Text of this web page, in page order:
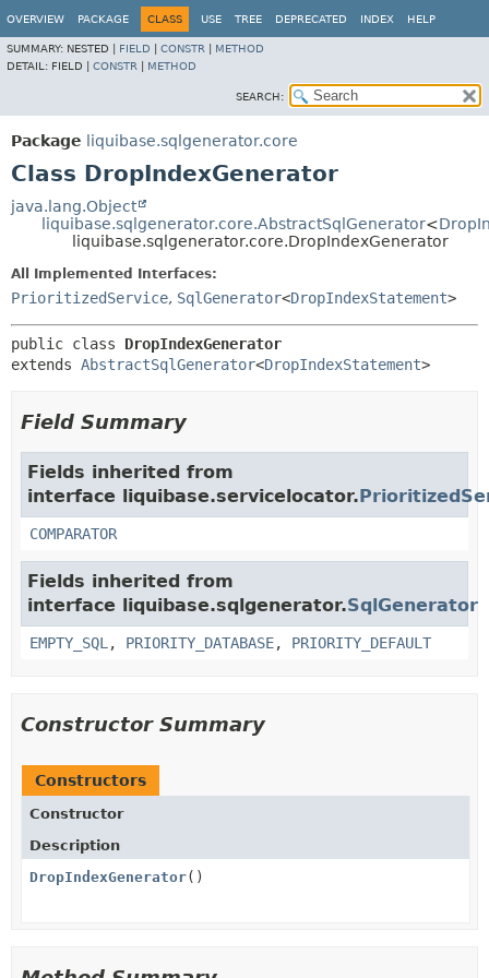
OVERVIEW PACKAGE CLASS USE TREE DEPRECATED INDEX HELP
SUMMARY: NESTED | FIELD CONSTR
METHOD
DETAIL: FIELD | CONSTR METHOD
SEARCH:
Package liquibase.sqlgenerator.core
Class DropIndexGenerator
java.lang.Object
liquibase.sqlgenerator.core.AbstractSqlGenerator<
liquibase.sqlgenerator.core.DropIndexGenerator
All Implemented Interfaces:
PrioritizedService, SqlGenerator<DropIndexStatement>
public class DropIndexGenerator
extends AbstractSqlGenerator<DropIndexStatement>
Field Summary
Fields inherited from
interface liquibase.servicelocator.
COMPARATOR
Fields inherited from
interface liquibase.sqlgenerator.SqlGenerator
EMPTY_SQL , PRIORITY_DATABASE, PRIORITY_DEFAULT
Constructor Summary
Constructors
Constructor
Description
DropIndexGenerator()